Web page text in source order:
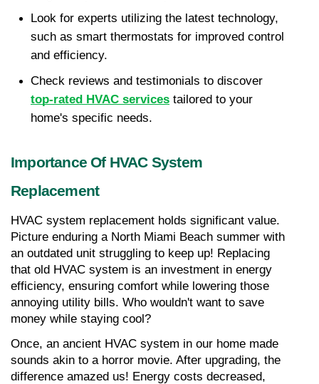
Look for experts utilizing the latest technology,
such as smart thermostats for improved control
and efficiency.
top-rated HVAC services tailored to your
home's specific needs.
Importance Of HVAC System
Replacement
HVAC system replacement holds significant value.
Picture enduring a North Miami Beach summer with
an outdated unit struggling to keep up! Replacing
that old HVAC system is an investment in energy
efficiency, ensuring comfort while lowering those
annoying utility bills. Who wouldn't want to save
money while staying cool?
Once, an ancient HVAC system in our home made
sounds akin to a horror movie. After upgrading, the
difference amazed us! Energy costs decreased,